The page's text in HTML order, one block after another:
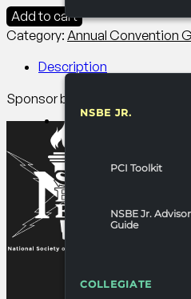
RESOURCES & REPORTS
NSBE JR.
PCI Toolkit
NSBE Jr. Advisor
Guide
COLLEGIATE
Convention
Graduate
Student
Lunch
Add to cart
Category: Annual Convention
Description
Sponsor branded catering